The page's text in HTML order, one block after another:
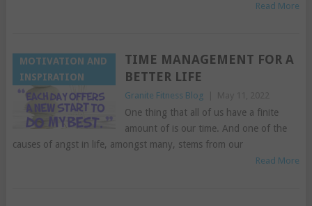
Read More
MOTIVATION AND
INSPIRATION
TIME MANAGEMENT FOR A
BETTER LIFE
Granite Fitness Blog
One thing that all of us have a finite
amount of is our time. And one of the
causes of angst in life, amongst many, stems from our
Read More